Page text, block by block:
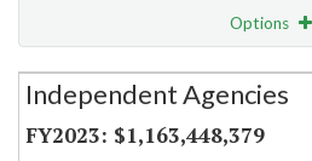
Options
Secretariat
Independent Agencies
$1,163,448,379